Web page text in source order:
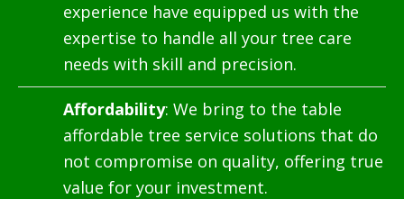
experience have equipped us with the
expertise to handle all your tree care
needs with skill and precision.
Affordability: We bring to the table
affordable tree service solutions that do
not compromise on quality, offering true
value for your investment.